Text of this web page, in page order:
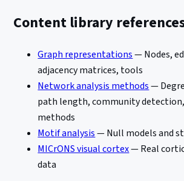
Content library
Graph representations— Nodes,
adjacency matrices, tools
Network analysis methods—
path length, community
methods
Motif analysis— Null models and
MICrONS visual cortex— Real
data